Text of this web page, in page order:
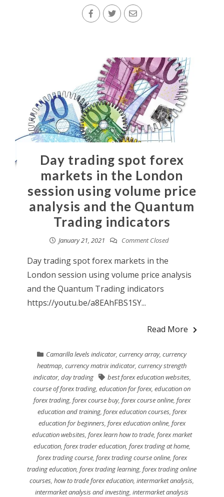
Day trading spot forex
markets in the London
session using volume price
analysis and the Quantum
Trading indicators
January 21, 2021 Comment Closed
Day trading spot forex markets in the
London session using volume price analysis
and the Quantum Trading indicators
https://youtu.be/a8EAhFBS1SY...
Read More
Camarilla levels indicator,currency array,currency
heatmap ,currency matrix indicator,currency strength
indicator, day trading best forex education websites,
course of forex trading ,education for forex,education on
forex trading, forex course buy, forex course online, forex
education and training, forex education courses, forex
education for beginners, forex education online, forex
education websites, forex learn how to trade, forex market
education, forex trader education, forex trading at home,
forex trading course, forex trading course online, forex
trading education ,forex trading learning ,forex trading online
courses ,how to trade forex education ,intermarket analysis
intermarket analysis and investing ,intermarket analysis